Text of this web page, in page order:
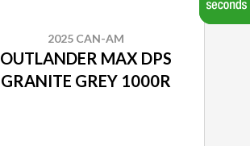
2025 CAN-AM
OUTLANDER MAX DPS
GRANITE GREY 1000R